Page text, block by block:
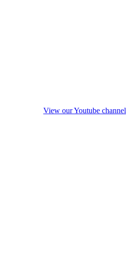
View our Youtube channel